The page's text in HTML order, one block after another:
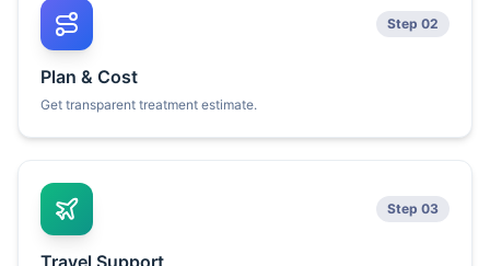
Step 02
Plan & Cost
Get transparent treatment estimate.
Step 03
Travel Support